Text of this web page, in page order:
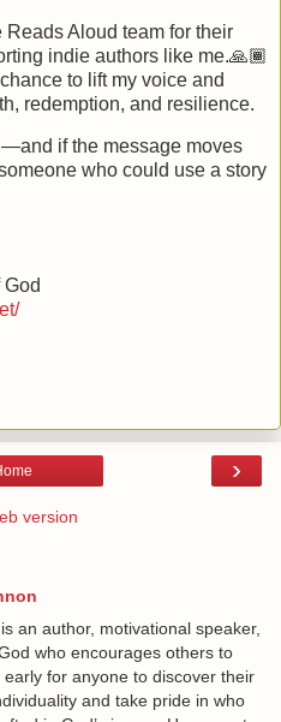
Aloud team for their
indie authors like me.🙏🏾
to lift my voice and
redemption, and resilience.
if the message moves
who could use a story
›
version
an author, motivational speaker,
who encourages others to
early for anyone to discover their
and take pride in who